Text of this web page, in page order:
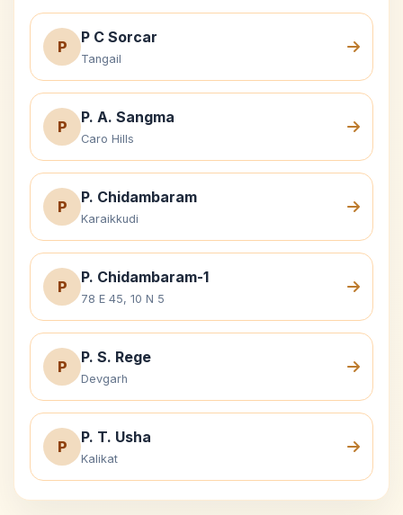
P
P C Sorcar
Tangail
P
P. A. Sangma
Caro Hills
P
P. Chidambaram
Karaikkudi
P
P. Chidambaram-1
78 E 45, 10 N 5
P
P. S. Rege
Devgarh
P
P. T. Usha
Kalikat